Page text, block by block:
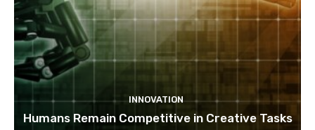
INNOVATION
Humans Remain Competitive in Creative Tasks